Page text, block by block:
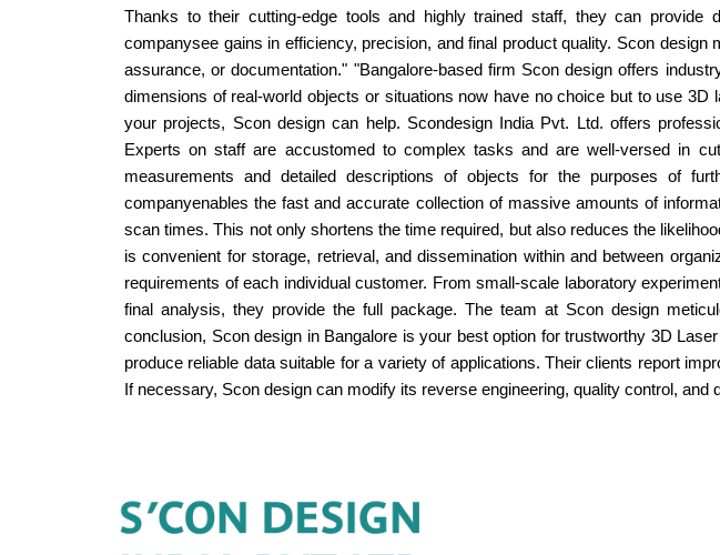
Thanks to their cutting-edge tools and highly trained staff, they can
companysee gains in efficiency, precision, and final product quality. Scon
assurance, or documentation." "Bangalore-based firm Scon design offers
dimensions of real-world objects or situations now have no choice but to use
your projects, Scon design can help. Scondesign India Pvt. Ltd. offers
Experts on staff are accustomed to complex tasks and are well-versed in
measurements and detailed descriptions of objects for the purposes of
companyenables the fast and accurate collection of massive amounts of
scan times. This not only shortens the time required, but also reduces the
is convenient for storage, retrieval, and dissemination within and between
requirements of each individual customer. From small-scale laboratory
final analysis, they provide the full package. The team at Scon design
conclusion, Scon design in Bangalore is your best option for trustworthy 3D
produce reliable data suitable for a variety of applications. Their clients report
If necessary, Scon design can modify its reverse engineering, quality control,